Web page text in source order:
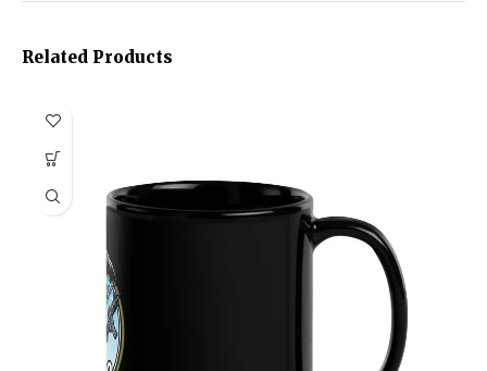
Related Products